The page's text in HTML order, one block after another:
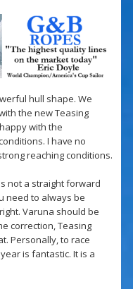
hull shape. We
the new Teasing
with the
I have no
reaching conditions.
not a straight forward
need to always be
Varuna should be
correction, Teasing
Personally, to race
is fantastic. It is a